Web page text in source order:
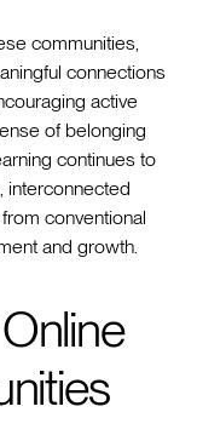
communities,
connections
active
of belonging
continues to
interconnected
conventional
and growth.